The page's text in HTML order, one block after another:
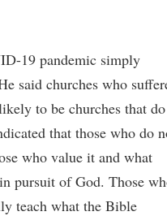
19 pandemic simply
said churches who
to be churches that do
that those who do
who value it and what
pursuit of God. Those
teach what the Bible